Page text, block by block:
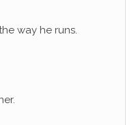
way he runs.